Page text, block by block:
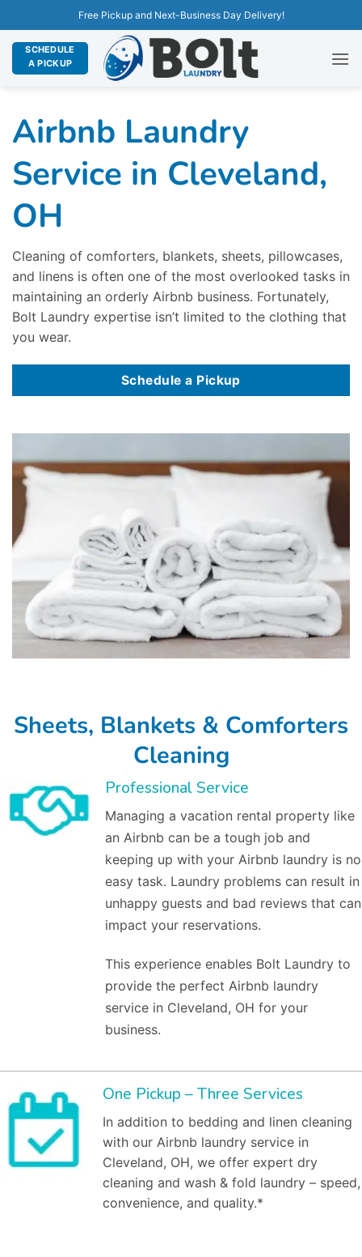
Free Pickup and Next-Business Day Delivery!
SCHEDULE
A PICKUP
Airbnb Laundry
Service in Cleveland,
OH
Cleaning of comforters, blankets, sheets, pillowcases,
and linens is often one of the most overlooked tasks in
maintaining an orderly Airbnb business. Fortunately,
Bolt Laundry expertise isn’t limited to the clothing that
you wear.
Schedule a Pickup
Sheets, Blankets & Comforters
Cleaning
Professional Service
Managing a vacation rental property like
an Airbnb can be a tough job and
keeping up with your Airbnb laundry is no
easy task. Laundry problems can result in
unhappy guests and bad reviews that can
impact your reservations.
This experience enables Bolt Laundry to
provide the perfect Airbnb laundry
service in Cleveland, OH for your
business.
One Pickup – Three Services
In addition to bedding and linen cleaning
with our Airbnb laundry service in
Cleveland, OH, we offer expert dry
cleaning and wash & fold laundry – speed,
convenience, and quality.*